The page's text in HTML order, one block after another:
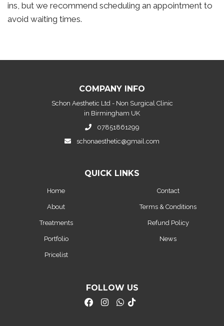
ins, but we recommend scheduling an appointment to
avoid waiting times.
COMPANY INFO
Schon Aesthetic Ltd - Non Surgical Clinic
in Birmingham UK
07851861299
schonaesthetic@gmail.com
QUICK LINKS
Home
About
Treatments
Portfolio
Pricelist
Contact
Terms & Conditions
Refund Policy
News
FOLLOW US